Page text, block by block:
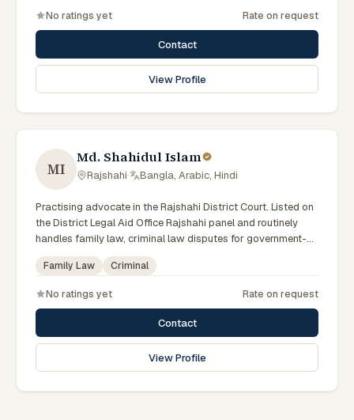
No ratings yet Rate on request
Contact
View Profile
MI
Md. Shahidul Islam
Rajshahi· Bangla, Arabic, Hindi
Practising advocate in the Rajshahi District Court. Listed on
the District Legal Aid Office Rajshahi panel and routinely
handles family law, criminal law disputes for government-
supported clients. Works in Bengali and serves clients
across the eight districts of the Rajshahi Division.
Family Law Criminal
No ratings yet Rate on request
Contact
View Profile